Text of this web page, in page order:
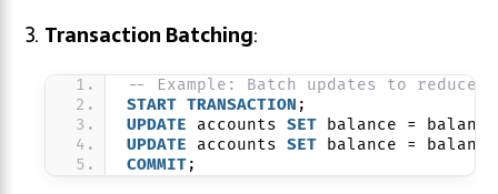
Transaction Batching:
-- Example: Batch updates to reduce
START TRANSACTION ;
UPDATE accounts SET balance =
UPDATE accounts SET balance =
COMMIT;